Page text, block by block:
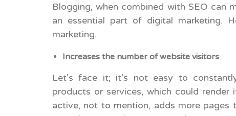
Blogging, when combined with SEO can
an essential part of digital marketing.
marketing.
Increases the number of website visitors
Let’s face it; it’s not easy to
products or services, which could
active, not to mention, adds more pages